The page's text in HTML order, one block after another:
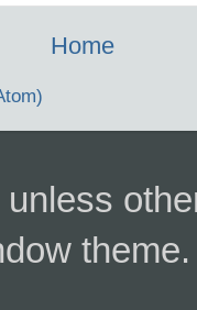
Home
unless